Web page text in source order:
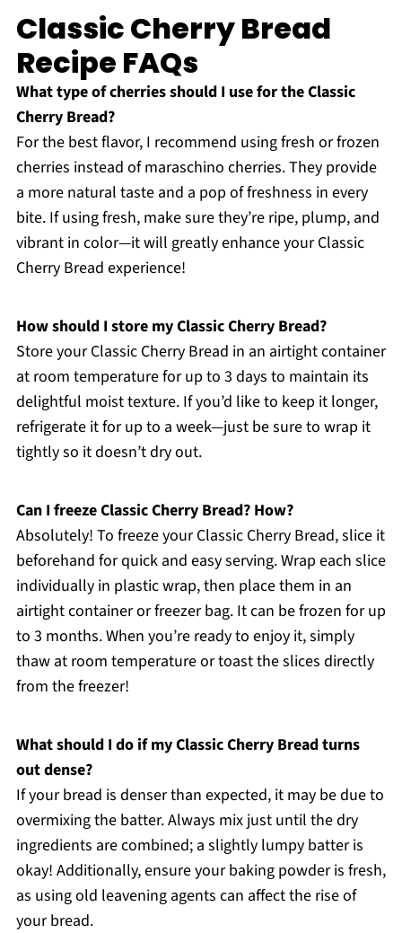
Classic Cherry Bread
Recipe FAQs
What type of cherries should I use for the Classic
Cherry Bread?
For the best flavor, I recommend using fresh or frozen
cherries instead of maraschino cherries. They provide
a more natural taste and a pop of freshness in every
bite. If using fresh, make sure they’re ripe, plump, and
vibrant in color—it will greatly enhance your Classic
Cherry Bread experience!
How should I store my Classic Cherry Bread?
Store your Classic Cherry Bread in an airtight container
at room temperature for up to 3 days to maintain its
delightful moist texture. If you’d like to keep it longer,
refrigerate it for up to a week—just be sure to wrap it
tightly so it doesn’t dry out.
Can I freeze Classic Cherry Bread? How?
Absolutely! To freeze your Classic Cherry Bread, slice it
beforehand for quick and easy serving. Wrap each slice
individually in plastic wrap, then place them in an
airtight container or freezer bag. It can be frozen for up
to 3 months. When you’re ready to enjoy it, simply
thaw at room temperature or toast the slices directly
from the freezer!
What should I do if my Classic Cherry Bread turns
out dense?
If your bread is denser than expected, it may be due to
overmixing the batter. Always mix just until the dry
ingredients are combined; a slightly lumpy batter is
okay! Additionally, ensure your baking powder is fresh,
as using old leavening agents can affect the rise of
your bread.